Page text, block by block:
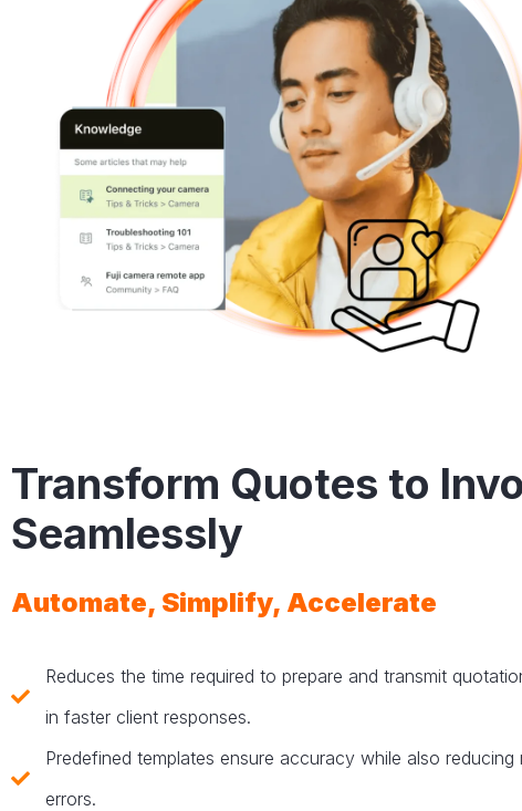
Transform Quotes to
Seamlessly
Automate, Simplify, Accelerate
Reduces the time required to prepare and transmit
in faster client responses.
Predefined templates ensure accuracy while also reducing
errors.